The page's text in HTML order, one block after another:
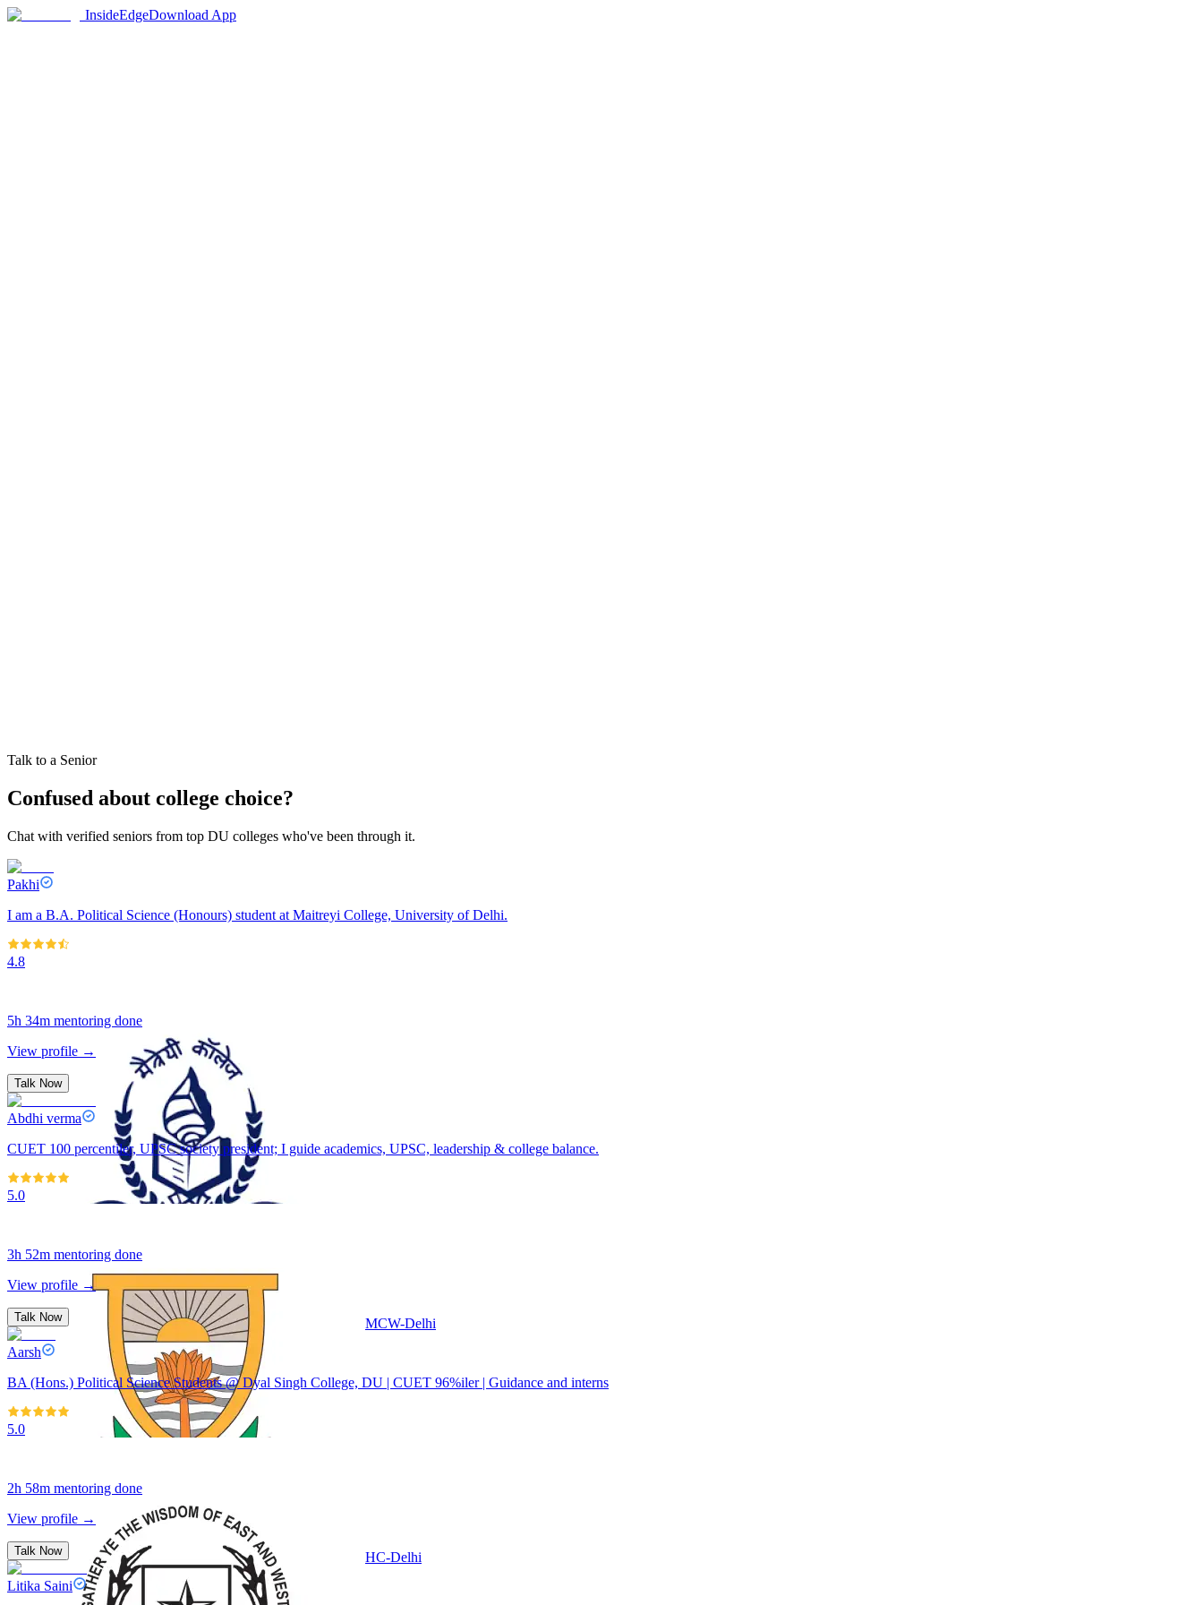
InsideEdgeDownload App
Talk to a Senior
Confused about college choice?
Chat with verified seniors from top DU colleges who've been through it.
Pakhi
I am a B.A. Political Science (Honours) student at Maitreyi College, University of Delhi.
4.8
MCW-Delhi
5h 34m mentoring done
View profile →
Talk Now
Abdhi verma
CUET 100 percentiler, UPSC society president; I guide academics, UPSC, leadership & college balance.
5.0
HC-Delhi
3h 52m mentoring done
View profile →
Talk Now
Aarsh
BA (Hons.) Political Science Students @ Dyal Singh College, DU | CUET 96%iler | Guidance and interns
5.0
2h 58m mentoring done
View profile →
Talk Now
Litika Saini